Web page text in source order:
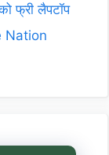
फ्री लैपटॉप
Nation